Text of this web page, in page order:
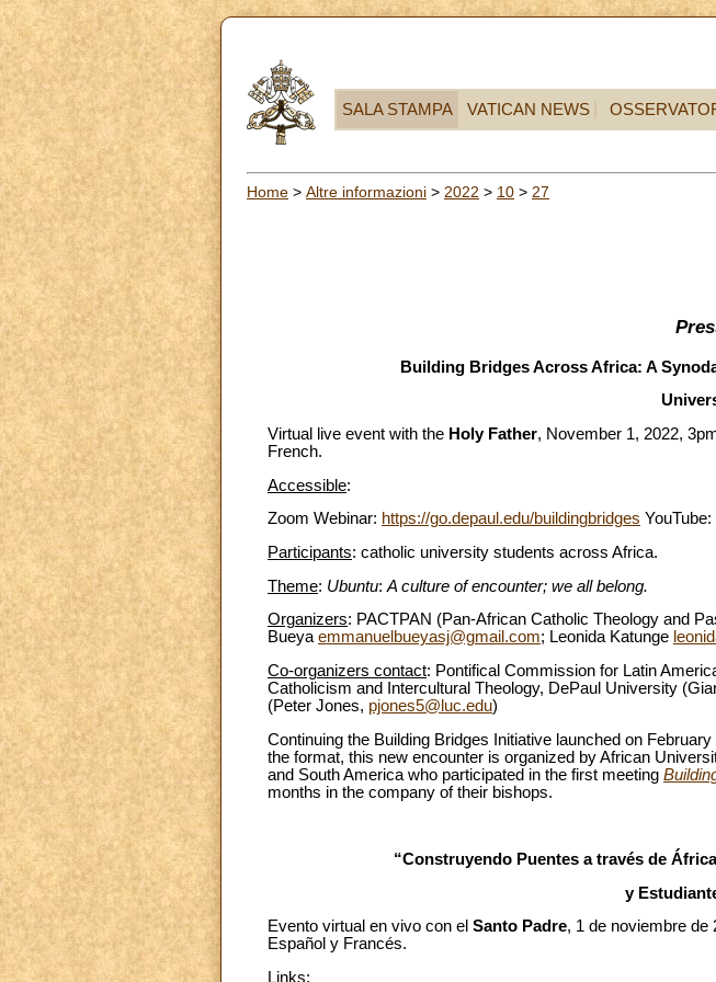
SALA STAMPA VATICAN NEWS
Home > Altre informazioni > 2022 > 10 > 27
Building Bridges Across Africa: A
Virtual live event with the Holy Father, November 1, 2022,
French.
Accessible:
Zoom Webinar: https://go.depaul.edu/buildingbridges YouTube:
Participants: catholic university students across Africa.
Theme: Ubuntu: A culture of encounter; we all belong.
Organizers: PACTPAN (Pan-African Catholic Theology and
Bueyaemmanuelbueyasj@gmail.com; Leonida Katunge
Co-organizers contact: Pontifical Commission for Latin
Catholicism and Intercultural Theology, DePaul University
(Peter Jones, pjones5@luc.edu)
Continuing the Building Bridges Initiative launched on
the format, this new encounter is organized by African
and South America who participated in the first meeting
months in the company of their bishops.
“Construyendo Puentes a través de
y
Evento virtual en vivo con el Santo Padre, 1 de noviembre de
Español y Francés.
Links: